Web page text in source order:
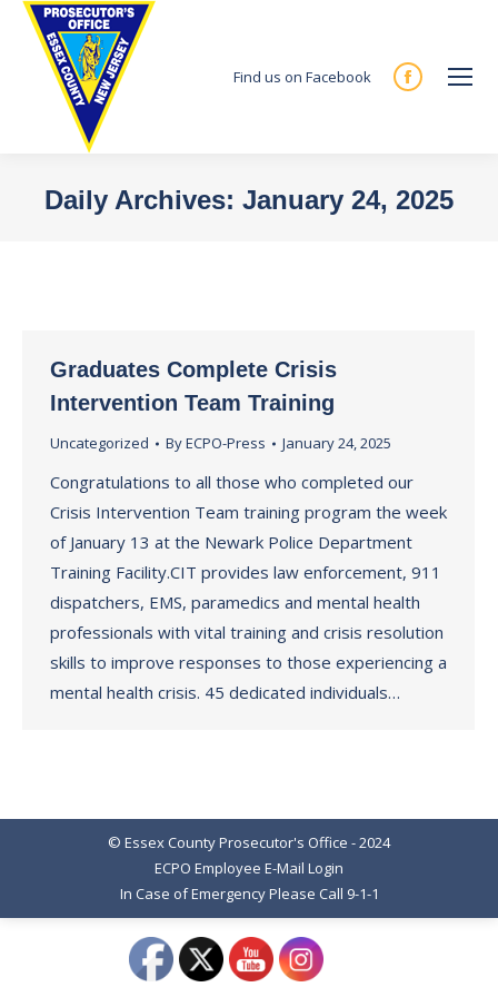
Find us on Facebook
Facebook
new
Daily Archives: January 24, 2025
Graduates Complete Crisis
Intervention Team Training
Uncategorized ByECPO-Press January 24, 2025
Congratulations to all those who completed our
Crisis Intervention Team training program the week
of January 13 at the Newark Police Department
Training Facility.CIT provides law enforcement, 911
dispatchers, EMS, paramedics and mental health
professionals with vital training and crisis resolution
skills to improve responses to those experiencing a
mental health crisis. 45 dedicated individuals…
© Essex County Prosecutor's Office - 2024
ECPO Employee E-Mail Login
In Case of Emergency Please Call 9-1-1